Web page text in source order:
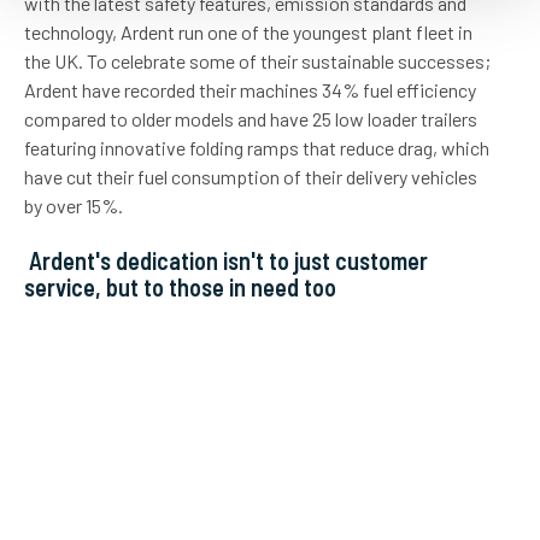
technology, Ardent run one of the youngest plant fleet in
the UK. To celebrate some of their sustainable successes;
Ardent have recorded their machines 34% fuel efficiency
compared to older models and have 25 low loader trailers
featuring innovative folding ramps that reduce drag, which
have cut their fuel consumption of their delivery vehicles
by over 15%.
Ardent's dedication isn't to just customer
service, but to those in need too